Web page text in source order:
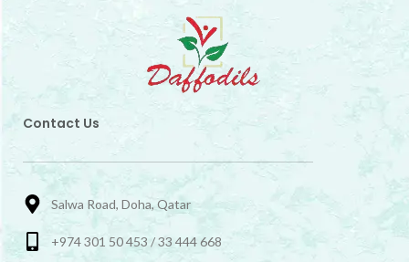
Contact Us
Salwa Road, Doha, Qatar
+974 301 50 453 / 33 444 668